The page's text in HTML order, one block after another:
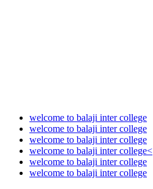
welcome to balaji inter college
welcome to balaji inter college
welcome to balaji inter college
welcome to balaji inter college<
welcome to balaji inter college
welcome to balaji inter college